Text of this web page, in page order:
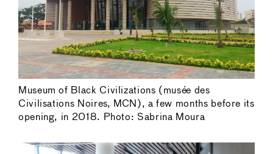
Museum of Black Civilizations (musée des
Civilisations Noires, MCN), a few months before its
opening, in 2018. Photo: Sabrina Moura